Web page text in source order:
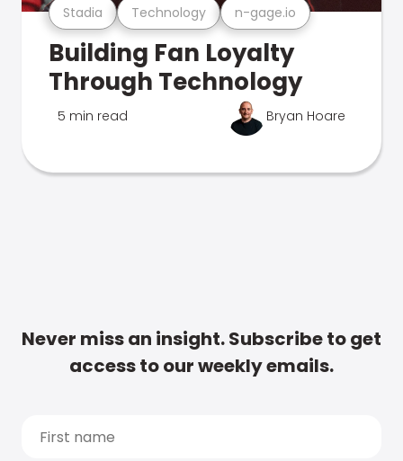
Stadia Technology n-gage.io
Building Fan Loyalty
Through Technology
5 min read Bryan Hoare
Never miss an insight. Subscribe to get
access to our weekly emails.